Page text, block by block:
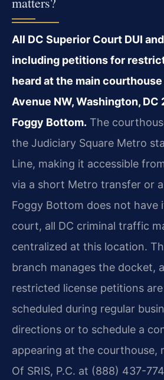
All DC Superior Court DUI
including petitions for
heard at the main
Avenue NW, Washington, DC
Foggy Bottom. The
the Judiciary Square Metro
Line, making it accessible
via a short Metro transfer or
Foggy Bottom does not have
court, all DC criminal traffic
centralized at this location.
branch manages the docket,
restricted license petitions
scheduled during regular
directions or to schedule a
appearing at the courthouse,
Of SRIS, P.C. at (888) 437-